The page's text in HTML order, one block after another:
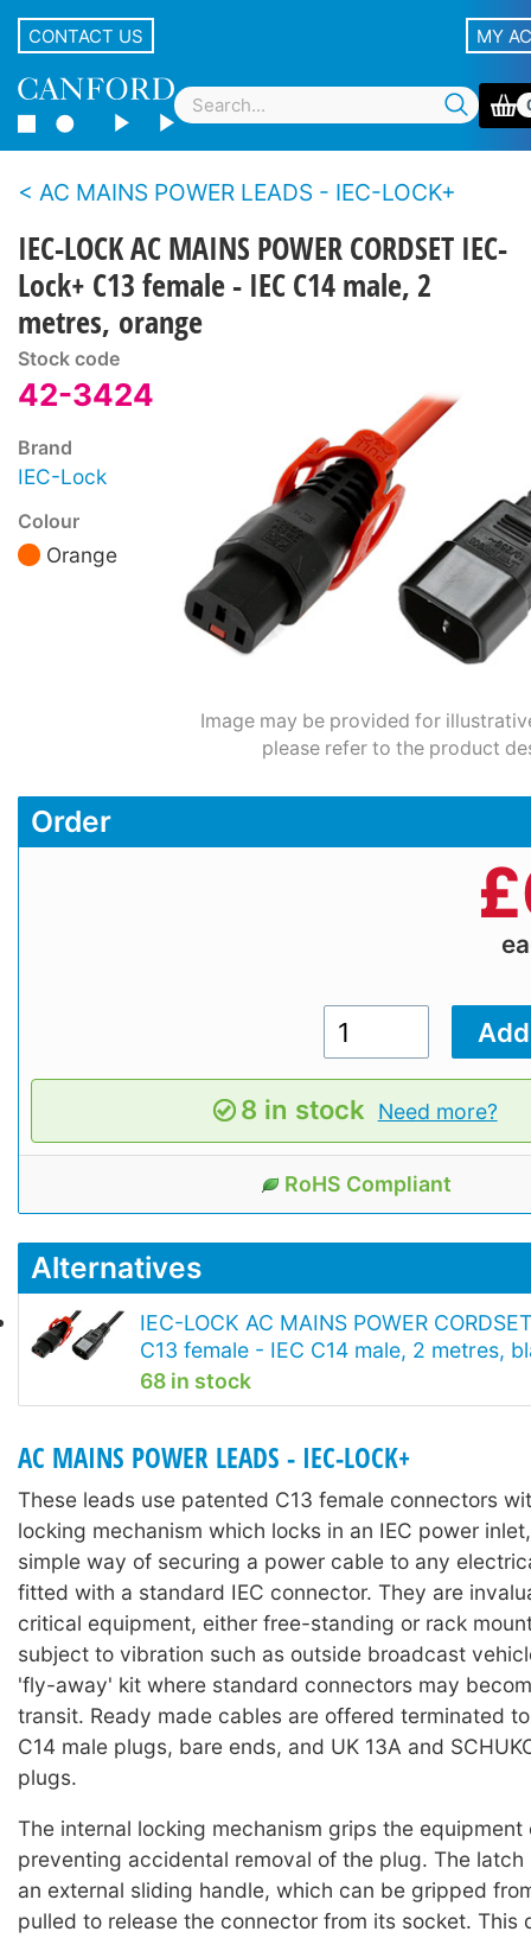
CONTACT US MY
AC MAINS POWER LEADS - IEC-LOCK+
IEC-LOCK AC MAINS POWER CORDSET IEC-
Lock+ C13 female - IEC C14 male, 2
metres, orange
Stock code
42-3424
Brand
IEC-Lock
Colour
Orange
Image may be provided for
please refer to the product
Order
£
8 in stock Need more?
RoHS Compliant
Alternatives
IEC-LOCK AC MAINS POWER
C13 female - IEC C14 male, 2 metres,
68 in stock
AC MAINS POWER LEADS - IEC-LOCK+
These leads use patented C13 female connectors
locking mechanism which locks in an IEC power
simple way of securing a power cable to any
fitted with a standard IEC connector. They are
critical equipment, either free-standing or rack
subject to vibration such as outside broadcast
'fly-away' kit where standard connectors may
transit. Ready made cables are offered terminated
C14 male plugs, bare ends, and UK 13A and
plugs.
The internal locking mechanism grips the equipment
preventing accidental removal of the plug. The latch
an external sliding handle, which can be gripped
pulled to release the connector from its socket. This